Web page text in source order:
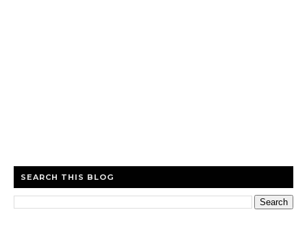
SEARCH THIS BLOG